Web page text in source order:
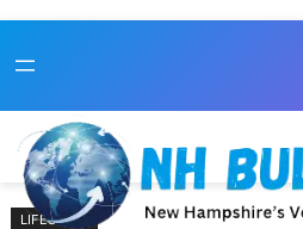
toto
LIFESTYLE